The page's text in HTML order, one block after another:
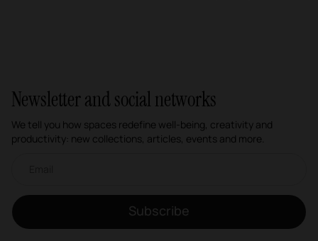
Newsletter and social networks
We tell you how spaces redefine well-being, creativity and
productivity: new collections, articles, events and more.
Subscribe